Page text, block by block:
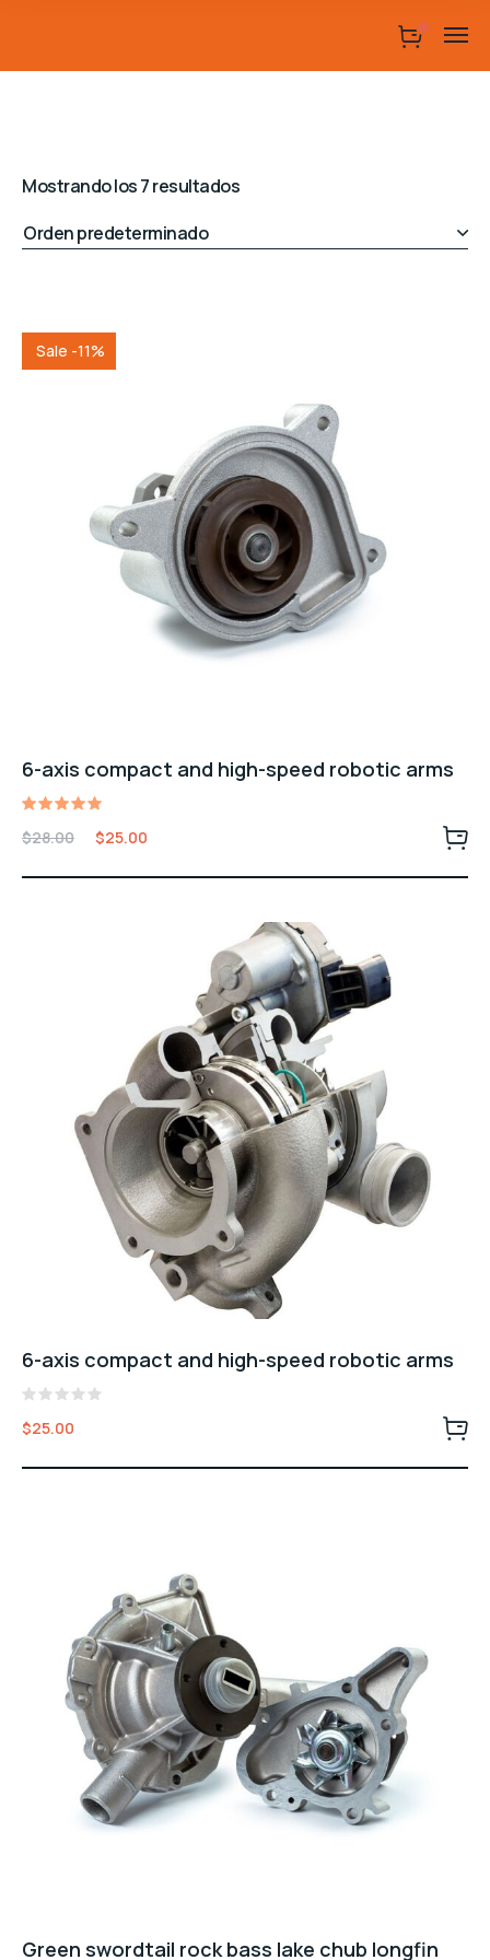
Mostrando los 7 resultados
Sale -11%
6-axis compact and high-speed robotic arms
Valorado
con
de 5
$28.00 $25.00
6-axis compact and high-speed robotic arms
Valorado
con
de
$25.00
Green swordtail rock bass lake chub longfin